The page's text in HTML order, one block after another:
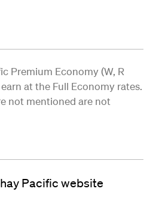
Premium Economy (W, R
at the Full Economy rates.
not mentioned are not
Pacific website